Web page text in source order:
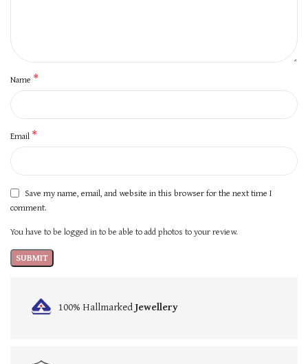
Name *
Email *
Save my name, email, and website in this browser for the next time I
comment.
You have to be logged in to be able to add photos to your review.
100% HallmarkedJewellery